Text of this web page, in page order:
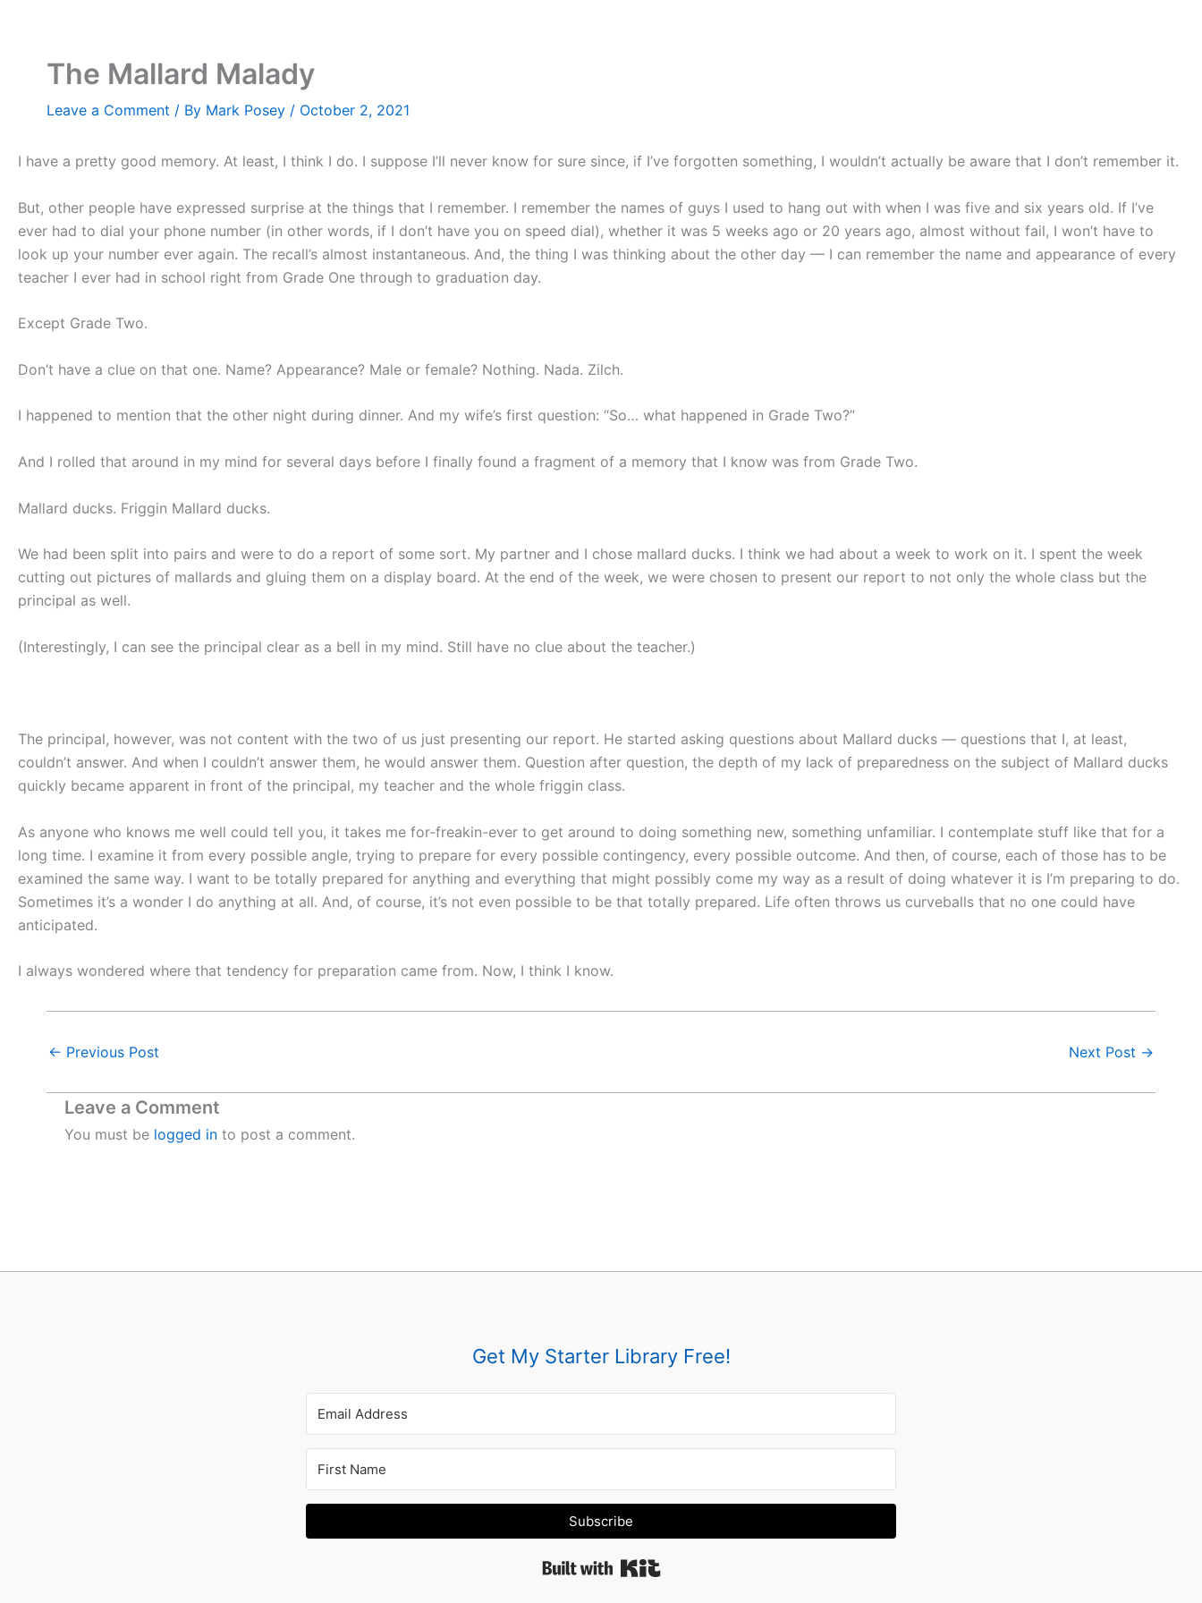
The Mallard Malady
Leave a Comment / By Mark Posey / October 2, 2021
I have a pretty good memory. At least, I think I do. I suppose I’ll never know for sure since, if I’ve forgotten something, I wouldn’t actually be aware that I don’t remember it.
But, other people have expressed surprise at the things that I remember. I remember the names of guys I used to hang out with when I was five and six years old. If I’ve
ever had to dial your phone number (in other words, if I don’t have you on speed dial), whether it was 5 weeks ago or 20 years ago, almost without fail, I won’t have to
look up your number ever again. The recall’s almost instantaneous. And, the thing I was thinking about the other day — I can remember the name and appearance of every
teacher I ever had in school right from Grade One through to graduation day.
Except Grade Two.
Don’t have a clue on that one. Name? Appearance? Male or female? Nothing. Nada. Zilch.
I happened to mention that the other night during dinner. And my wife’s first question: “So… what happened in Grade Two?”
And I rolled that around in my mind for several days before I finally found a fragment of a memory that I know was from Grade Two.
Mallard ducks. Friggin Mallard ducks.
We had been split into pairs and were to do a report of some sort. My partner and I chose mallard ducks. I think we had about a week to work on it. I spent the week
cutting out pictures of mallards and gluing them on a display board. At the end of the week, we were chosen to present our report to not only the whole class but the
principal as well.
(Interestingly, I can see the principal clear as a bell in my mind. Still have no clue about the teacher.)
The principal, however, was not content with the two of us just presenting our report. He started asking questions about Mallard ducks — questions that I, at least,
couldn’t answer. And when I couldn’t answer them, he would answer them. Question after question, the depth of my lack of preparedness on the subject of Mallard ducks
quickly became apparent in front of the principal, my teacher and the whole friggin class.
As anyone who knows me well could tell you, it takes me for-freakin-ever to get around to doing something new, something unfamiliar. I contemplate stuff like that for a
long time. I examine it from every possible angle, trying to prepare for every possible contingency, every possible outcome. And then, of course, each of those has to be
examined the same way. I want to be totally prepared for anything and everything that might possibly come my way as a result of doing whatever it is I’m preparing to do.
Sometimes it’s a wonder I do anything at all. And, of course, it’s not even possible to be that totally prepared. Life often throws us curveballs that no one could have
anticipated.
I always wondered where that tendency for preparation came from. Now, I think I know.
← Previous Post Next Post →
Leave a Comment
You must be logged in to post a comment.
Get My Starter Library Free!
Subscribe